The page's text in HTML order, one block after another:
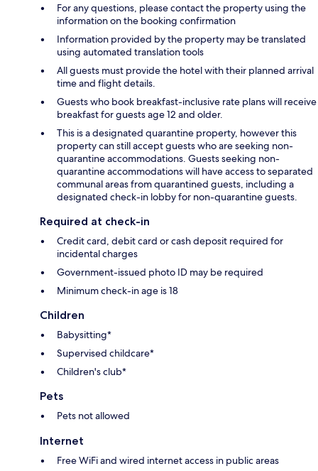
For any questions, please contact the property using the
information on the booking confirmation
Information provided by the property may be translated
using automated translation tools
All guests must provide the hotel with their planned arrival
time and flight details.
Guests who book breakfast-inclusive rate plans will receive
breakfast for guests age 12 and older.
This is a designated quarantine property, however this
property can still accept guests who are seeking non-
quarantine accommodations. Guests seeking non-
quarantine accommodations will have access to separated
communal areas from quarantined guests, including a
designated check-in lobby for non-quarantine guests.
Required at check-in
Credit card, debit card or cash deposit required for
incidental charges
Government-issued photo ID may be required
Minimum check-in age is 18
Children
Babysitting*
Supervised childcare*
Children's club*
Pets
Pets not allowed
Internet
Free WiFi and wired internet access in public areas